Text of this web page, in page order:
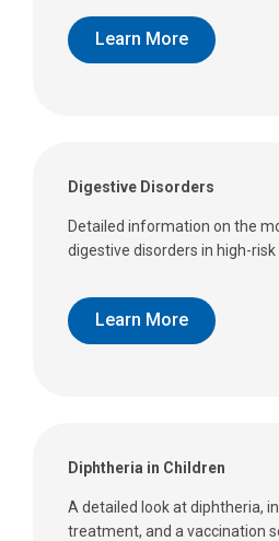
Learn More
Digestive Disorders
Detailed information on the
digestive disorders in high-
Learn More
Diphtheria in Children
A detailed look at diphtheria,
treatment, and a vaccination